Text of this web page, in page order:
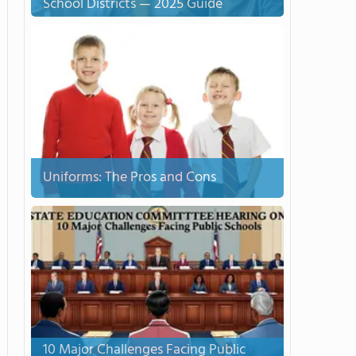
Uniforms: The Pros and Cons
10 Major Challenges Facing Public